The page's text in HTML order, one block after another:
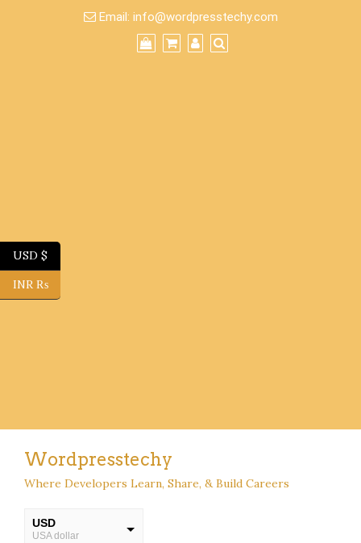
Email: info@wordpresstechy.com
Wordpresstechy
Where Developers Learn, Share, & Build Careers
USD
USA dollar
USD $
INR ₨